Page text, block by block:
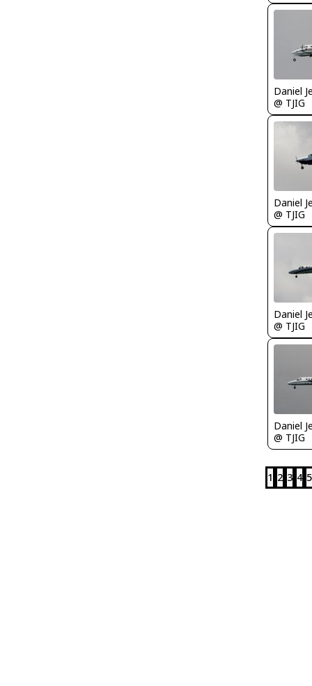
Daniel
@ TJIG
Daniel
@ TJIG
Daniel
@ TJIG
Daniel
@ TJIG
1 2 3 4 5